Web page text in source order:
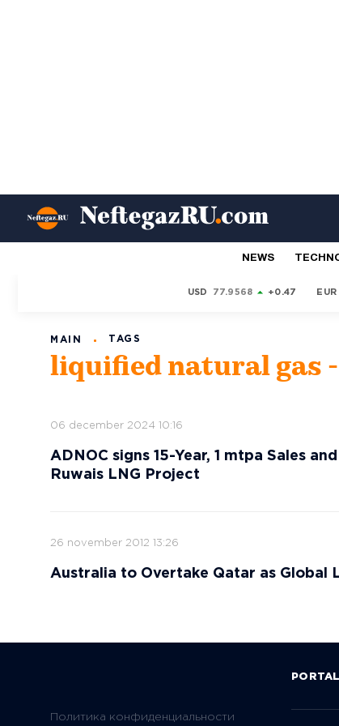
NEWS
USD 77.9568 +0.47 EUR
MAIN TAGS
liquified natural gas
06 december 2024 10:16
ADNOC signs 15-Year, 1 mtpa Sales
Ruwais LNG Project
26 november 2012 13:26
Australia to Overtake Qatar as Global
Политика конфиденциальности
PORTAL